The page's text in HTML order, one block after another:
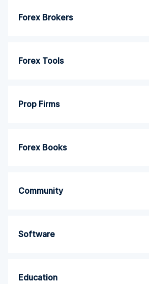
Forex Brokers
Forex Tools
Prop Firms
Forex Books
Community
Software
Education